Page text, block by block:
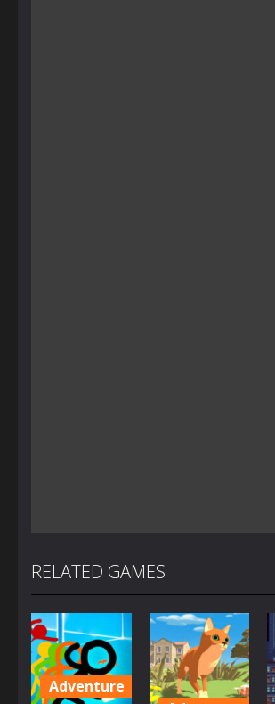
RELATED GAMES
Adventure